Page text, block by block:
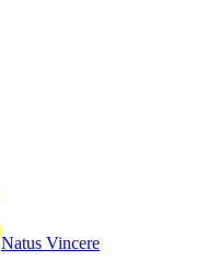
Natus Vincere